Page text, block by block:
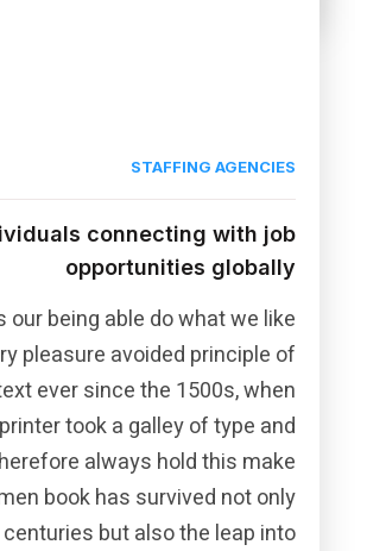
STAFFING AGENCIES
connecting with job
opportunities globally
our being able do what we like
pleasure avoided principle of
ever since the 1500s, when
took a galley of type and
always hold this make
book has survived not only
but also the leap into